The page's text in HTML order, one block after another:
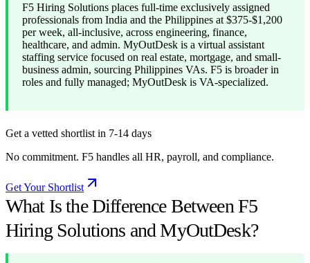
F5 Hiring Solutions places full-time exclusively assigned
professionals from India and the Philippines at $375-$1,200
per week, all-inclusive, across engineering, finance,
healthcare, and admin. MyOutDesk is a virtual assistant
staffing service focused on real estate, mortgage, and small-
business admin, sourcing Philippines VAs. F5 is broader in
roles and fully managed; MyOutDesk is VA-specialized.
Get a vetted shortlist in 7-14 days
No commitment. F5 handles all HR, payroll, and compliance.
Get Your Shortlist
What Is the Difference Between F5
Hiring Solutions and MyOutDesk?